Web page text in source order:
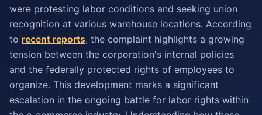
were protesting labor conditions and seeking union
recognition at various warehouse locations. According
to recent reports, the complaint highlights a growing
tension between the corporation's internal policies
and the federally protected rights of employees to
organize. This development marks a significant
escalation in the ongoing battle for labor rights within